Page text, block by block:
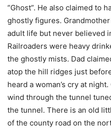
“Ghost”. He also claimed to
ghostly figures.
adult life but never believed
Railroaders were heavy
the ghostly mists. Dad
atop the hill ridges just
heard a woman’s cry at
wind through the tunnel
the tunnel. There is an old
of the county road on the